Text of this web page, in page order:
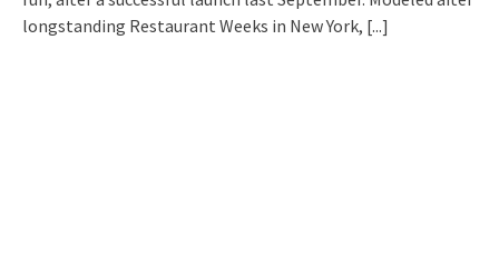
longstanding Restaurant Weeks in New York, [...]